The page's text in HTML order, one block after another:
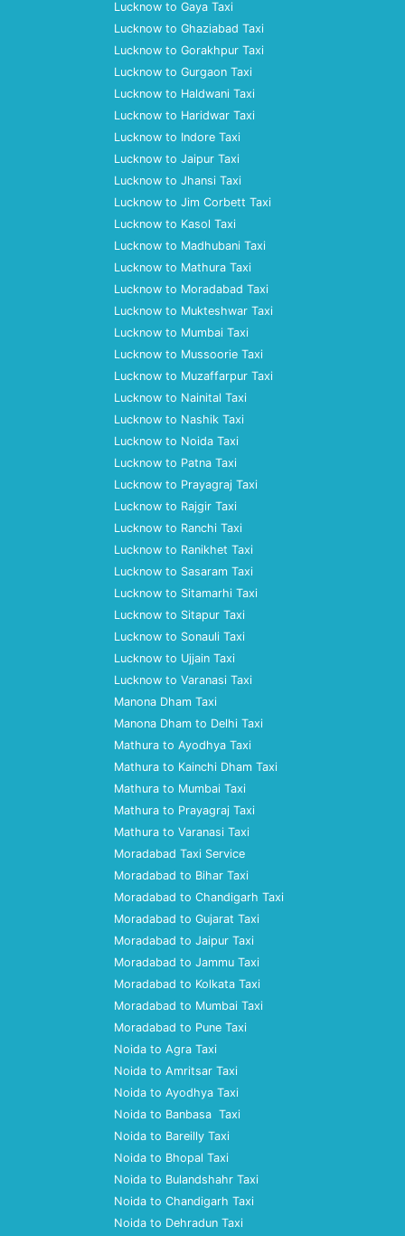
Lucknow to Gaya Taxi
Lucknow to Ghaziabad Taxi
Lucknow to Gorakhpur Taxi
Lucknow to Gurgaon Taxi
Lucknow to Haldwani Taxi
Lucknow to Haridwar Taxi
Lucknow to Indore Taxi
Lucknow to Jaipur Taxi
Lucknow to Jhansi Taxi
Lucknow to Jim Corbett Taxi
Lucknow to Kasol Taxi
Lucknow to Madhubani Taxi
Lucknow to Mathura Taxi
Lucknow to Moradabad Taxi
Lucknow to Mukteshwar Taxi
Lucknow to Mumbai Taxi
Lucknow to Mussoorie Taxi
Lucknow to Muzaffarpur Taxi
Lucknow to Nainital Taxi
Lucknow to Nashik Taxi
Lucknow to Noida Taxi
Lucknow to Patna Taxi
Lucknow to Prayagraj Taxi
Lucknow to Rajgir Taxi
Lucknow to Ranchi Taxi
Lucknow to Ranikhet Taxi
Lucknow to Sasaram Taxi
Lucknow to Sitamarhi Taxi
Lucknow to Sitapur Taxi
Lucknow to Sonauli Taxi
Lucknow to Ujjain Taxi
Lucknow to Varanasi Taxi
Manona Dham Taxi
Manona Dham to Delhi Taxi
Mathura to Ayodhya Taxi
Mathura to Kainchi Dham Taxi
Mathura to Mumbai Taxi
Mathura to Prayagraj Taxi
Mathura to Varanasi Taxi
Moradabad Taxi Service
Moradabad to Bihar Taxi
Moradabad to Chandigarh Taxi
Moradabad to Gujarat Taxi
Moradabad to Jaipur Taxi
Moradabad to Jammu Taxi
Moradabad to Kolkata Taxi
Moradabad to Mumbai Taxi
Moradabad to Pune Taxi
Noida to Agra Taxi
Noida to Amritsar Taxi
Noida to Ayodhya Taxi
Noida to Banbasa Taxi
Noida to Bareilly Taxi
Noida to Bhopal Taxi
Noida to Bulandshahr Taxi
Noida to Chandigarh Taxi
Noida to Dehradun Taxi